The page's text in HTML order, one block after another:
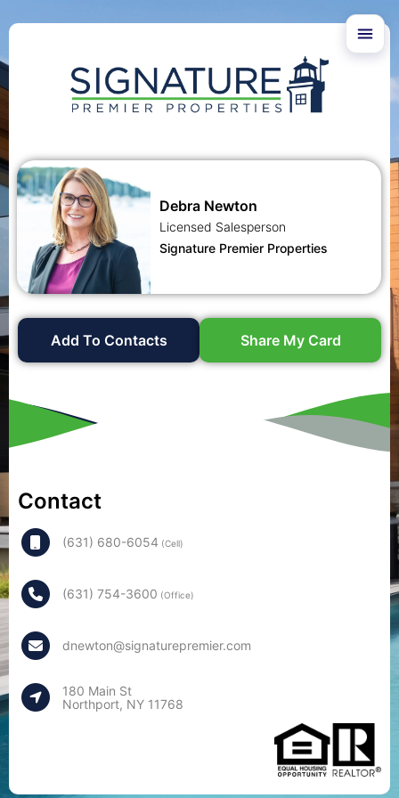
Debra Newton
Licensed Salesperson
Signature Premier Properties
Add To Contacts Share My Card
Contact
(631) 680-6054 (Cell)
(631) 754-3600 (Office)
dnewton@signaturepremier.com
180 Main St
Northport, NY 11768